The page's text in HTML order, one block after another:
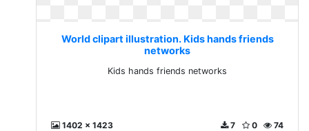
World clipart illustration. Kids hands friends
networks
Kids hands friends networks
1402 x 1423 74
0
7